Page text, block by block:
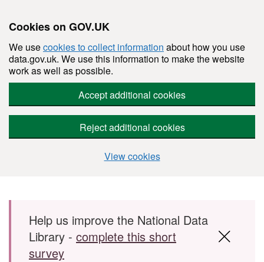
Cookies on GOV.UK
We usecookies to collect information about how you use
data.gov.uk. We use this information to make the website
work as well as possible.
Accept additional cookies
Reject additional cookies
View cookies
Skip to main content
Help us improve the National Data
Library - complete this short
survey